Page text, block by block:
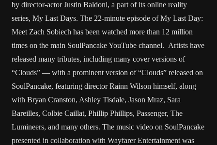
by director-actor Justin Baldoni, a part of its online reality
series, My Last Days. The 22-minute episode of My Last Day:
Meet Zach Sobiech has been watched more than 12 million
times on the main SoulPancake YouTube channel. Artists have
released many tributes, including many cover versions of
“Clouds” — with a prominent version of “Clouds” released on
SoulPancake, featuring director Rainn Wilson himself, along
with Bryan Cranston, Ashley Tisdale, Jason Mraz, Sara
Bareilles, Colbie Caillat, Phillip Phillips, Passenger, The
Lumineers, and many others. The music video on SoulPancake
presented in collaboration with Wayfarer Entertainment was